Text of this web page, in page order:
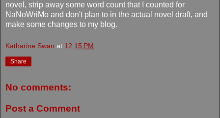
novel, strip away some word count that I counted for
NaNoWriMo and don't plan to in the actual novel draft, and
make some changes to my blog.
Katharine Swan at 12:15 PM
Share
No comments:
Post a Comment